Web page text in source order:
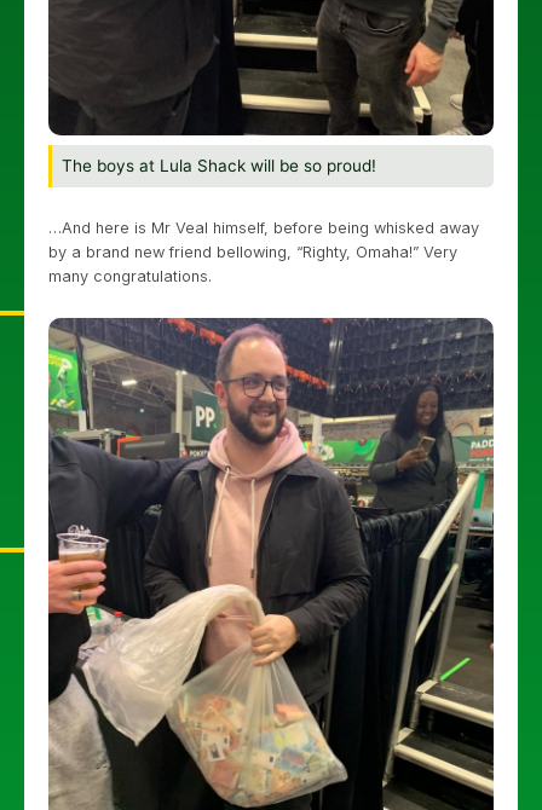
The boys at Lula Shack will be so proud!
…And here is Mr Veal himself, before being whisked away
by a brand new friend bellowing, “Righty, Omaha!” Very
many congratulations.